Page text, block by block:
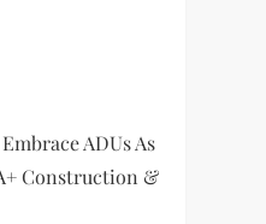
ADUs As
Construction &